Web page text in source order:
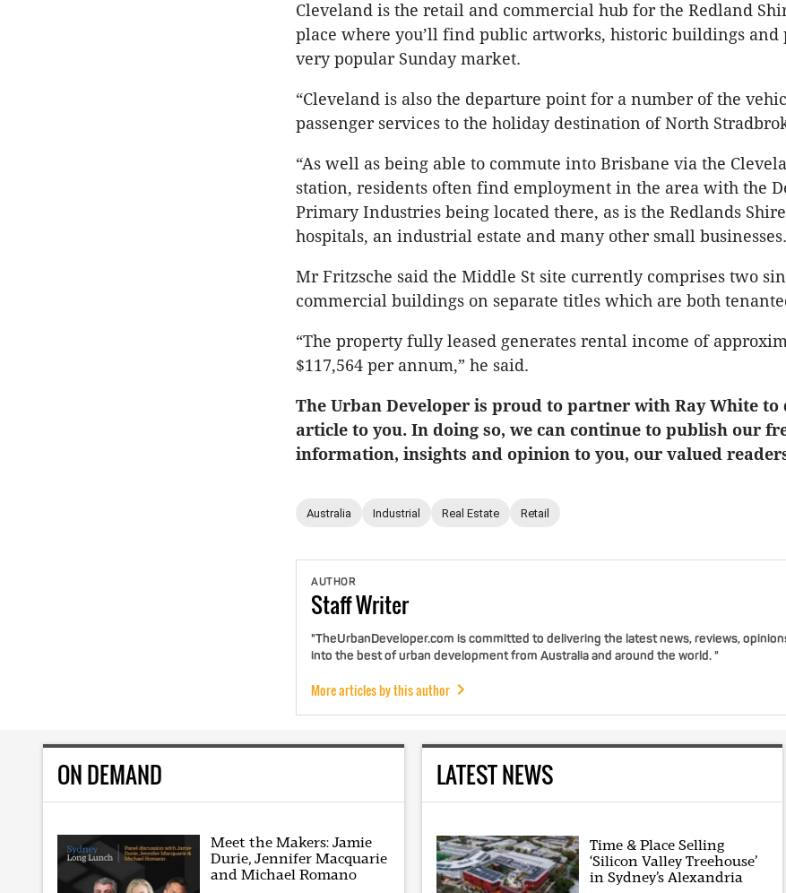
Cleveland is the retail and commercial hub for the Redland
place where you’ll find public artworks, historic buildings and
very popular Sunday market.
“Cleveland is also the departure point for a number of the
passenger services to the holiday destination of North
“As well as being able to commute into Brisbane via the
station, residents often find employment in the area with the
Primary Industries being located there, as is the Redlands
hospitals, an industrial estate and many other small businesses.
Mr Fritzsche said the Middle St site currently comprises two
commercial buildings on separate titles which are both
“The property fully leased generates rental income of
$117,564 per annum,” he said.
The Urban Developer is proud to partner with Ray White to
article to you. In doing so, we can continue to publish our
information, insights and opinion to you, our valued
Australia Industrial Real Estate Retail
AUTHOR
StaffWriter
"TheUrbanDeveloper.com is committed to delivering the latest news, reviews,
into the best of urban development from Australia and around the world. "
More articles by this author
ON DEMAND
Meet the Makers: Jamie
Durie, Jennifer Macquarie
and Michael Romano
LATEST NEWS
Time & Place Selling
‘Silicon Valley Treehouse’
in Sydney’s Alexandria